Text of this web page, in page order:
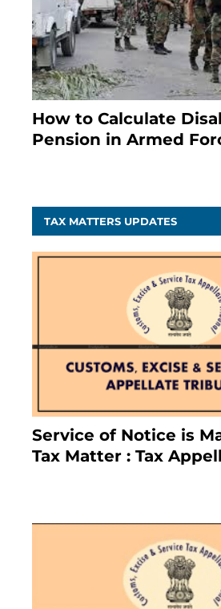
How to Calculate
Pension in Armed
TAX MATTERS UPDATES
Service of Notice is
Tax Matter : Tax